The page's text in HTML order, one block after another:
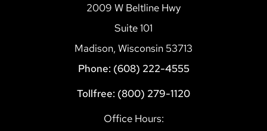
2009 W Beltline Hwy
Suite 101
Madison, Wisconsin 53713
Phone: (608) 222-4555
Tollfree: (800) 279-1120
Office Hours: